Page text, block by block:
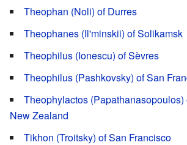
Theophan (Noli) of Durres
Theophanes (Il'minskii) of Solikamsk
Theophilus (Ionescu) of Sèvres
Theophilus (Pashkovsky) of San
Theophylactos (Papathanasopoulos)
New Zealand
Tikhon (Troitsky) of San Francisco